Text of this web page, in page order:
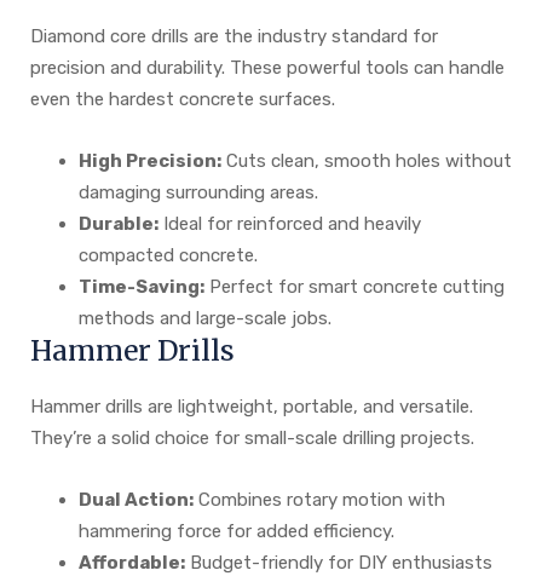
Diamond core drills are the industry standard for
precision and durability. These powerful tools can handle
even the hardest concrete surfaces.
High Precision: Cuts clean, smooth holes without
damaging surrounding areas.
Durable: Ideal for reinforced and heavily
compacted concrete.
Time-Saving: Perfect for smart concrete cutting
methods and large-scale jobs.
Hammer Drills
Hammer drills are lightweight, portable, and versatile.
They’re a solid choice for small-scale drilling projects.
Dual Action: Combines rotary motion with
hammering force for added efficiency.
Affordable: Budget-friendly for DIY enthusiasts